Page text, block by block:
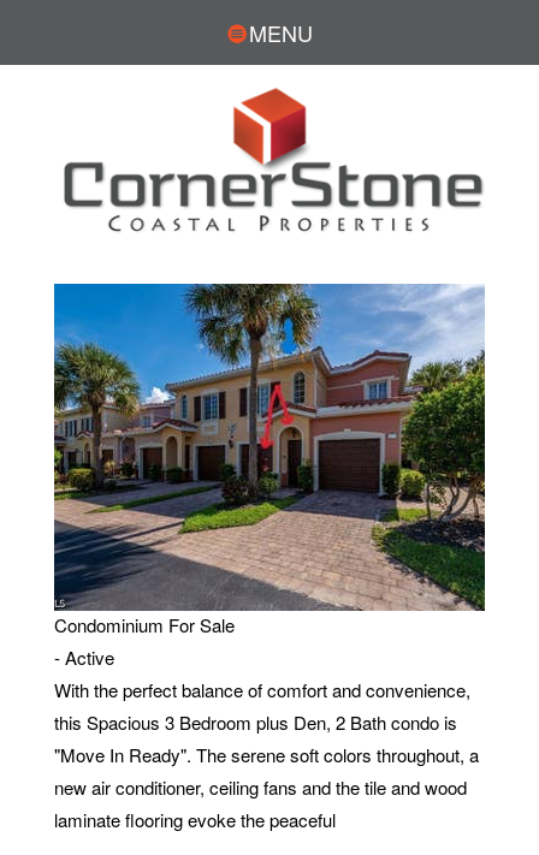
MENU
Open House Sun, Aug 9, 1:30 PM
1/26
$350,000
3
BEDS
2
TOTAL BATHS
1,828
SQFT
20321 Estero Gardens CIR 203ESTERO,FL33928
Condominium For Sale
-Active
With the perfect balance of comfort and convenience,
this Spacious 3 Bedroom plus Den, 2 Bath condo is
"Move In Ready". The serene soft colors throughout, a
new air conditioner, ceiling fans and the tile and wood
laminate flooring evoke the peaceful